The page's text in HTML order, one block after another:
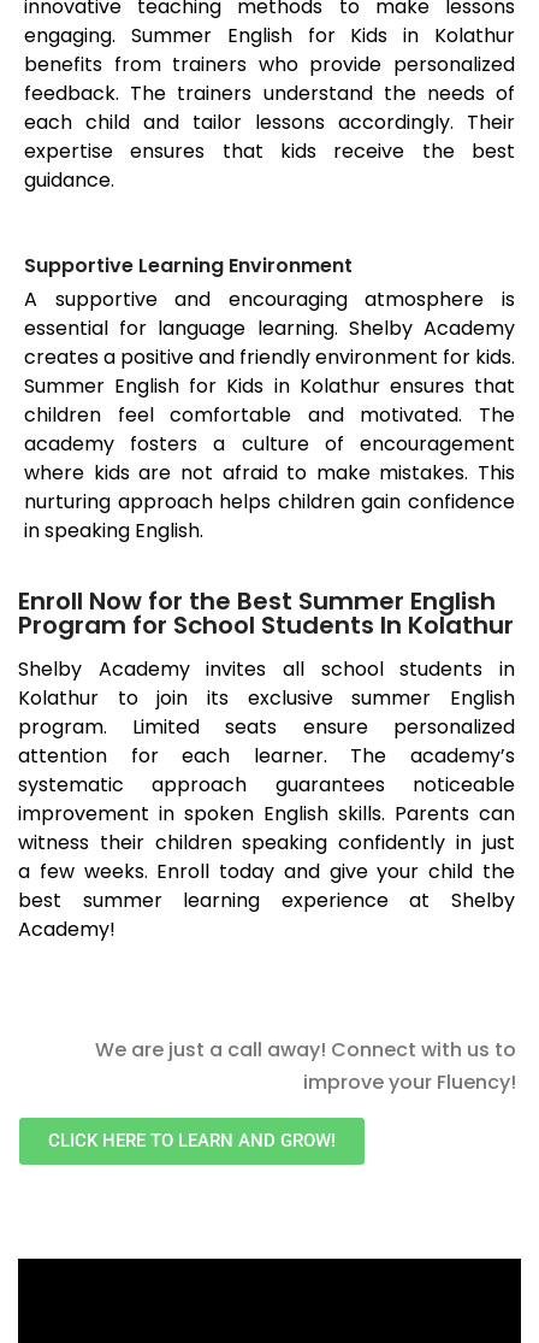
innovative teaching methods to make lessons
engaging. Summer English for Kids in Kolathur
benefits from trainers who provide personalized
feedback. The trainers understand the needs of
each child and tailor lessons accordingly. Their
expertise ensures that kids receive the best
guidance.
Supportive Learning Environment
A supportive and encouraging atmosphere is
essential for language learning. Shelby Academy
creates a positive and friendly environment for kids.
Summer English for Kids in Kolathur ensures that
children feel comfortable and motivated. The
academy fosters a culture of encouragement
where kids are not afraid to make mistakes. This
nurturing approach helps children gain confidence
in speaking English.
Enroll Now for the Best Summer English
Program for School Students In Kolathur
Shelby Academy invites all school students in
Kolathur to join its exclusive summer English
program. Limited seats ensure personalized
attention for each learner. The academy’s
systematic approach guarantees noticeable
improvement in spoken English skills. Parents can
witness their children speaking confidently in just
a few weeks. Enroll today and give your child the
best summer learning experience at Shelby
Academy!
We are just a call away! Connect with us to
improve your Fluency!
CLICK HERE TO LEARN AND GROW!